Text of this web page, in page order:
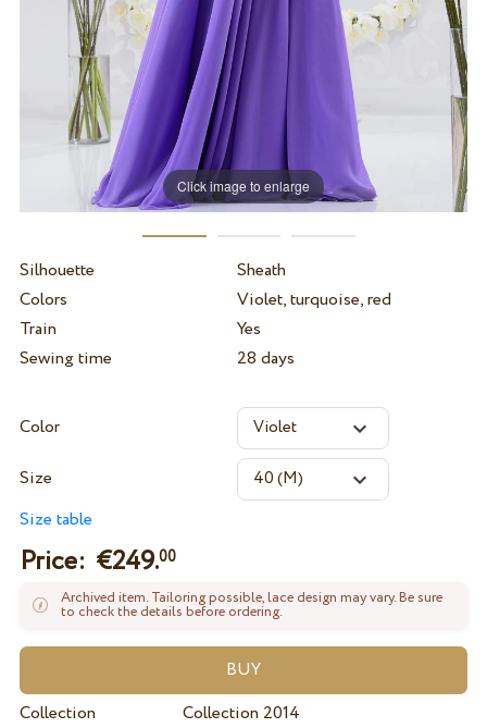
Click image to enlarge
Silhouette
Sheath
Colors
Violet, turquoise, red
Train
Yes
Sewing time
28 days
Color
Size
Size table
Price: €249.00
Archived item. Tailoring possible, lace design may vary. Be sure
to check the details before ordering.
Collection
Collection 2014